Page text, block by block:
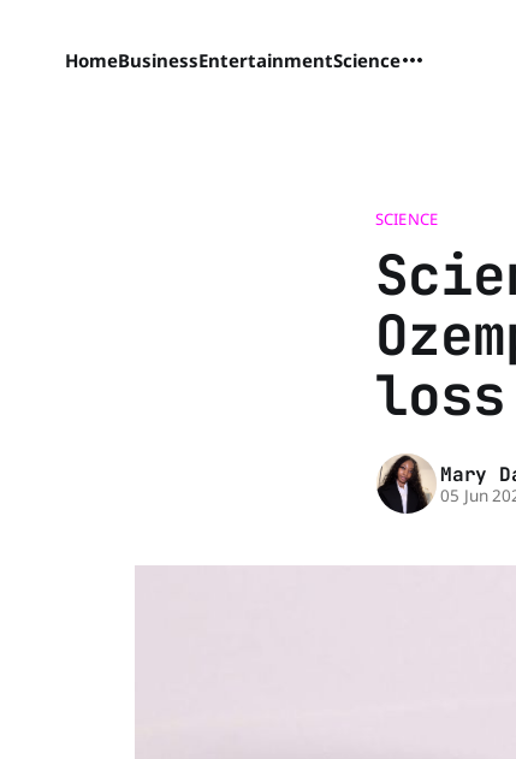
HomeBusinessEntertainmentScience
SCIENCE
Mary
05 Jun